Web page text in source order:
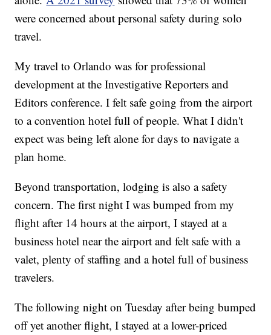
were concerned about personal safety during solo
travel.
My travel to Orlando was for professional
development at the Investigative Reporters and
Editors conference. I felt safe going from the airport
to a convention hotel full of people. What I didn't
expect was being left alone for days to navigate a
plan home.
Beyond transportation, lodging is also a safety
concern. The first night I was bumped from my
flight after 14 hours at the airport, I stayed at a
business hotel near the airport and felt safe with a
valet, plenty of staffing and a hotel full of business
travelers.
The following night on Tuesday after being bumped
off yet another flight, I stayed at a lower-priced